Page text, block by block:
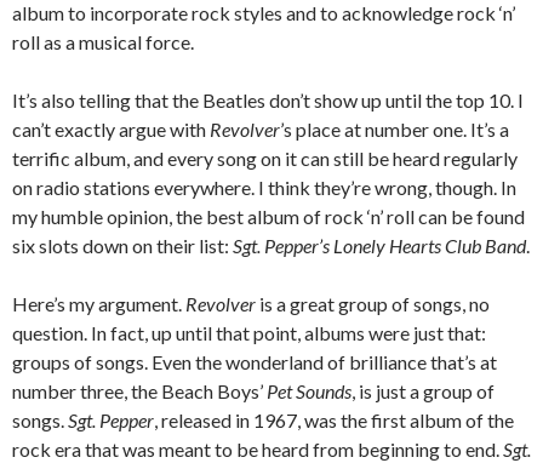
album to incorporate rock styles and to acknowledge rock ‘n’
roll as a musical force.
It’s also telling that the Beatles don’t show up until the top 10. I
can’t exactly argue with Revolver’s place at number one. It’s a
terrific album, and every song on it can still be heard regularly
on radio stations everywhere. I think they’re wrong, though. In
my humble opinion, the best album of rock ‘n’ roll can be found
six slots down on their list: Sgt. Pepper’s Lonely Hearts Club Band.
Here’s my argument. Revolver is a great group of songs, no
question. In fact, up until that point, albums were just that:
groups of songs. Even the wonderland of brilliance that’s at
number three, the Beach Boys’ Pet Sounds, is just a group of
songs.Sgt. Pepper, released in 1967, was the first album of the
rock era that was meant to be heard from beginning to end.Sgt.